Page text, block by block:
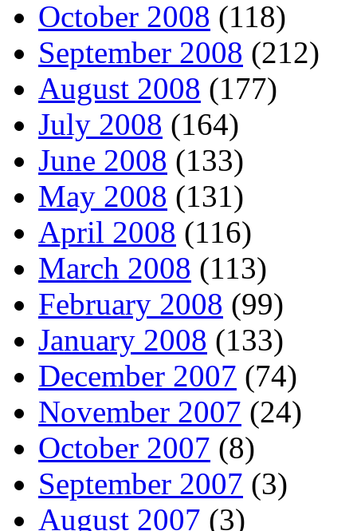
October 2008 (118)
September 2008 (212)
August 2008 (177)
July 2008 (164)
June 2008 (133)
May 2008 (131)
April 2008 (116)
March 2008 (113)
February 2008 (99)
January 2008 (133)
December 2007 (74)
November 2007 (24)
October 2007 (8)
September 2007 (3)
August 2007 (3)